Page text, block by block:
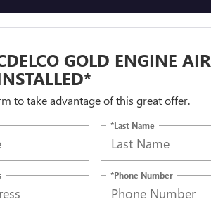
GOLD ENGINE AIR
to take advantage of this great offer.
*Last Name
*Phone Number